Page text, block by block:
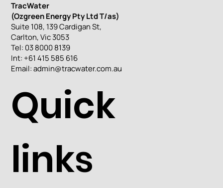
TracWater
(Ozgreen Energy Pty Ltd T/as)
Suite 108, 139 Cardigan St,
Carlton, Vic 3053
Tel: 03 8000 8139
Int: +61 415 585 616
Email:admin@tracwater.com.au
Quick
links